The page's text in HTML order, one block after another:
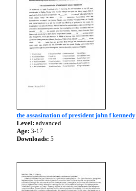
the assasination of president john f kennedy
Level: advanced
Age: 3-17
Downloads: 5